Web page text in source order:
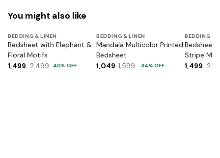
You might also like
BEDDING & LINEN
Bedsheet with Elephant &
Floral Motifs
1,499 2,499 40% OFF
BEDDING & LINEN
Mandala Multicolor Printed
Bedsheet
1,049 1,599 34% OFF
BEDDING &
Bedsheet
Stripe
1,499